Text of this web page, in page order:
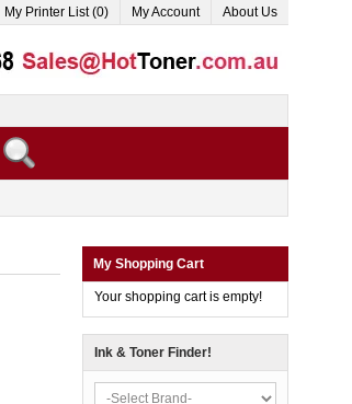
My Printer List (0) My Account About Us
My Shopping Cart
Your shopping cart is empty!
Ink & Toner Finder!